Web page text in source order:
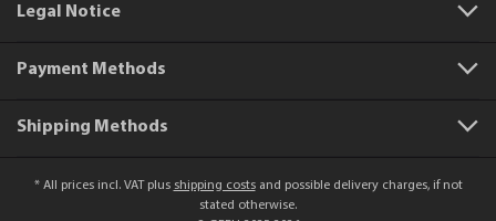
Legal Notice
Payment Methods
Shipping Methods
* All prices incl. VAT plus shipping costsand possible delivery charges, if not
stated otherwise.